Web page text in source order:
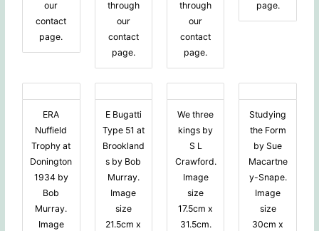
our
contact
page.
through
our
contact
page.
through
our
contact
page.
page.
ERA
Nuffield
Trophy at
Donington
1934 by
Bob
Murray.
Image
E Bugatti
Type 51 at
Brookland
s by Bob
Murray.
Image
size
21.5cm x
We three
kings by
S L
Crawford.
Image
size
17.5cm x
31.5cm.
Studying
the Form
by Sue
Macartne
y-Snape.
Image
size
30cm x